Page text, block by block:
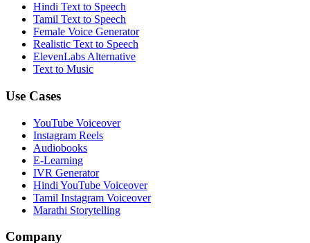
Hindi Text to Speech
Tamil Text to Speech
Female Voice Generator
Realistic Text to Speech
ElevenLabs Alternative
Text to Music
Use Cases
YouTube Voiceover
Instagram Reels
Audiobooks
E-Learning
IVR Generator
Hindi YouTube Voiceover
Tamil Instagram Voiceover
Marathi Storytelling
Company